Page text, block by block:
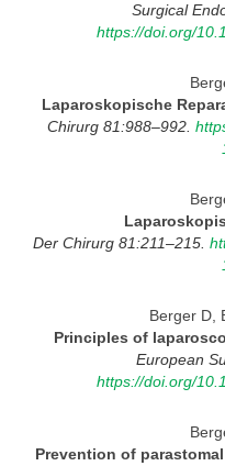
Surgical
https://doi.org/
Laparoskopische
Chirurg 81:988–992.
Der Chirurg 81:211–215.
Berger D,
Principles of
European
https://doi.org/
Prevention of